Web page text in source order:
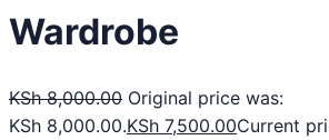
Wardrobe
KSh8,000.00 Original price was:
KSh 8,000.00.KSh 7,500.00Current